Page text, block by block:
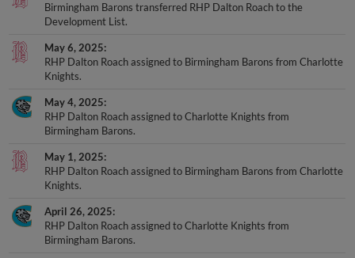
Birmingham Barons transferred RHP Dalton Roach to the
Development List.
May 6, 2025
RHP Dalton Roach assigned to Birmingham Barons from Charlotte
Knights.
May 4, 2025
RHP Dalton Roach assigned to Charlotte Knights from
Birmingham Barons.
May 1, 2025
RHP Dalton Roach assigned to Birmingham Barons from Charlotte
Knights.
April 26, 2025
RHP Dalton Roach assigned to Charlotte Knights from
Birmingham Barons.